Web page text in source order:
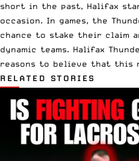
short in the past, Halifax
occasion. In games, the
chance to stake their claim
dynamic teams. Halifax
reasons to believe that this
RELATED STORIES